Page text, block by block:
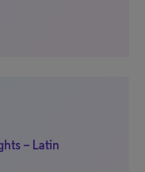
– Latin